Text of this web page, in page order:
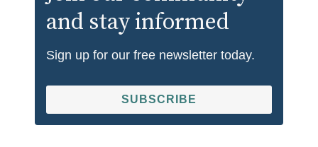
and stay informed
Sign up for our free newsletter today.
SUBSCRIBE